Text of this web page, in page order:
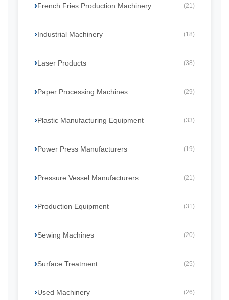
French Fries Production Machinery (21)
Industrial Machinery (18)
Laser Products (38)
Paper Processing Machines (29)
Plastic Manufacturing Equipment (33)
Power Press Manufacturers (19)
Pressure Vessel Manufacturers (21)
Production Equipment (31)
Sewing Machines (20)
Surface Treatment (25)
Used Machinery (26)